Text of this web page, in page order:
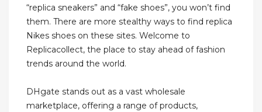
“replica sneakers” and “fake shoes”, you won’t find
them. There are more stealthy ways to find replica
Nikes shoes on these sites. Welcome to
Replicacollect, the place to stay ahead of fashion
trends around the world.
DHgate stands out as a vast wholesale
marketplace, offering a range of products,